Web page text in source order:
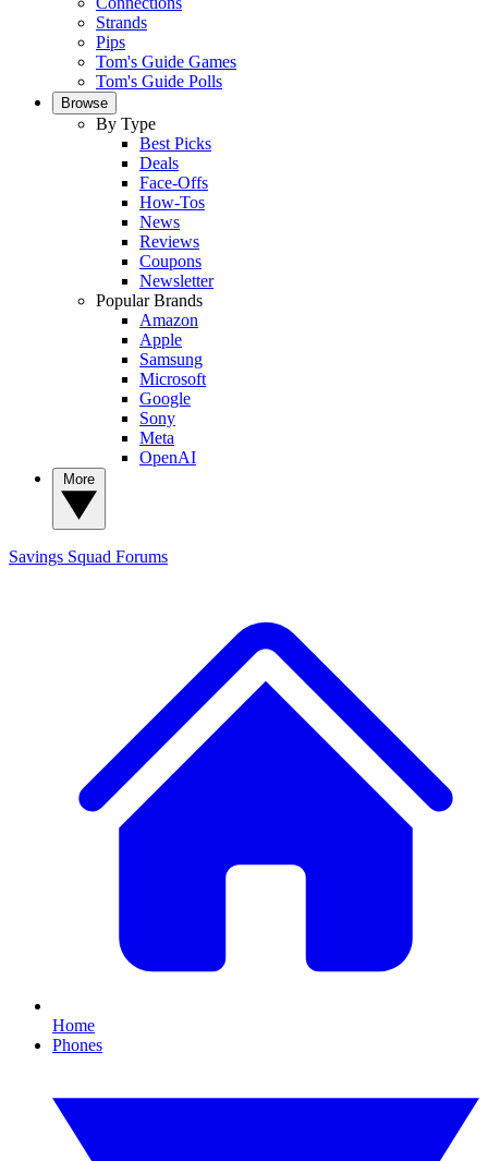
Strands
Pips
Tom's Guide Games
Tom's Guide Polls
Browse
By Type
Best Picks
Deals
Face-Offs
How-Tos
News
Reviews
Coupons
Newsletter
Popular Brands
Amazon
Apple
Samsung
Microsoft
Google
Sony
Meta
OpenAI
Savings Squad Forums
Home
Phones